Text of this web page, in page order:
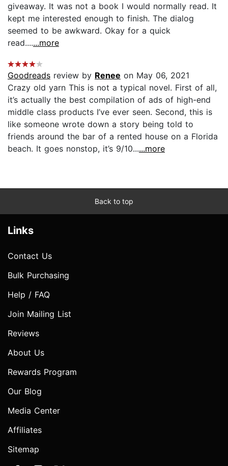
giveaway. It was not a book I would normally read. It
kept me interested enough to finish. The dialog
seemed to be awkward. Okay for a quick
read.......more
Goodreads review by Renee on May 06, 2021
Crazy old yarn This is not a typical novel. First of all,
it’s actually the best compilation of ads of high-end
middle class products I’ve ever seen. Second, this is
like someone wrote down a story being told to
friends around the bar of a rented house on a Florida
beach. It goes nonstop, it’s 9/10......more
Back to top
Links
Contact Us
Bulk Purchasing
Help / FAQ
Join Mailing List
Reviews
About Us
Rewards Program
Our Blog
Media Center
Affiliates
Sitemap